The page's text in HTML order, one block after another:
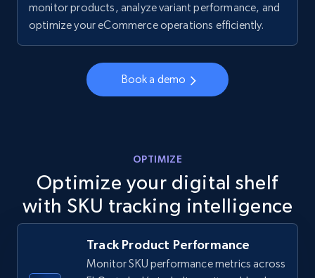
Walmart - products - Discover products by
using sku numbers
Specifications, Image urls, Top reviews, and
TikTok Shop
URL, Title, Available, Description, Currency, Initial
price, Final price, Discount percent, and more.
668+ Start now
monitor products, analyze variant performance, and
optimize your eCommerce operations efficiently.
Book a demo
OPTIMIZE
Optimize your digital shelf
with SKU tracking intelligence
Track Product Performance
Monitor SKU performance metrics across